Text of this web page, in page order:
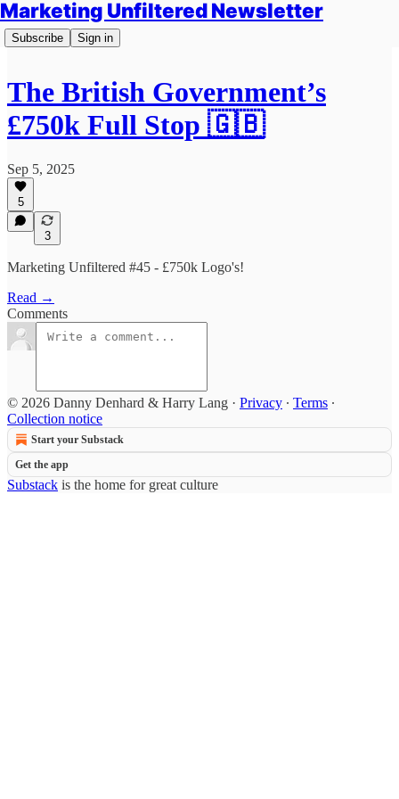
Marketing Unfiltered Newsletter
Subscribe Sign in
The British Government’s
£750k Full Stop 🇬🇧
Sep 5, 2025
5
3
Marketing Unfiltered #45 - £750k Logo's!
Read →
Comments
© 2026 Danny Denhard & Harry Lang · Privacy ∙ Terms ∙
Collection notice
Start your Substack
Get the app
Substack is the home for great culture